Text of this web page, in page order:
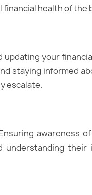
health of the
updating your
staying informed
escalate.
awareness
understanding their